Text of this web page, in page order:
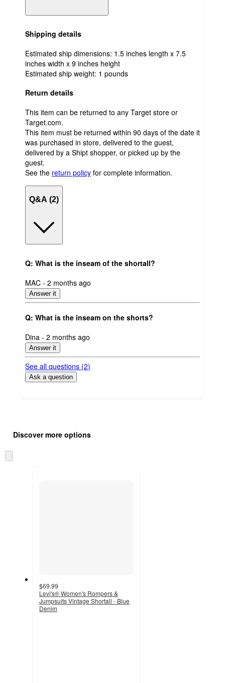
Shipping details
Estimated ship dimensions: 1.5 inches length x 7.5
inches width x 9 inches height
Estimated ship weight: 1 pounds
Return details
This item can be returned to any Target store or
Target.com.
This item must be returned within 90 days of the date it
was purchased in store, delivered to the guest,
delivered by a Shipt shopper, or picked up by the
guest.
See the return policy for complete information.
Q&A (2)
Q: What is the inseam of the shortall?
submitted
by
MAC - 2 months ago
Answer it
Q: What is the inseam on the shorts?
submitted
by
Dina - 2 months ago
Answer it
See all questions (2)
Ask a question
product
and
content
once
Discover more options
to
$69.99
Levi's® Women's Rompers &
Jumpsuits Vintage Shortall - Blue
Denim